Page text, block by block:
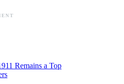
Remains a Top